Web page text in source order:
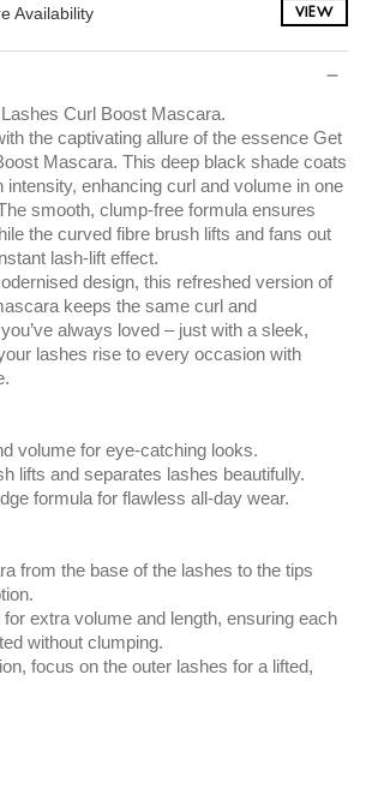
Availability VIEW
Curl Boost Mascara.
the captivating allure of the essence Get
Mascara. This deep black shade coats
intensity, enhancing curl and volume in one
smooth, clump-free formula ensures
the curved fibre brush lifts and fans out
lash-lift effect.
design, this refreshed version of
keeps the same curl and
always loved – just with a sleek,
lashes rise to every occasion with
volume for eye-catching looks.
lifts and separates lashes beautifully.
formula for flawless all-day wear.
from the base of the lashes to the tips
extra volume and length, ensuring each
without clumping.
focus on the outer lashes for a lifted,